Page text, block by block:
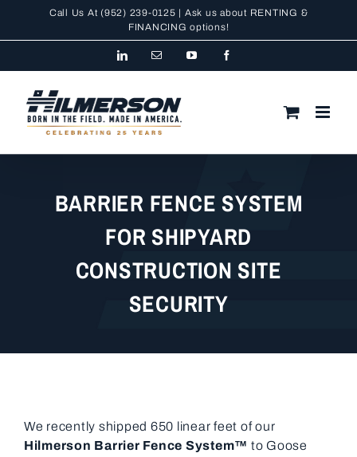
Call Us At (952) 239-0125 | Ask us about RENTING &
FINANCING options!
LinkedInEmail YouTube
BARRIER FENCE SYSTEM
FOR SHIPYARD
CONSTRUCTION SITE
SECURITY
We recently shipped 650 linear feet of our
Hilmerson Barrier Fence System™ to Goose